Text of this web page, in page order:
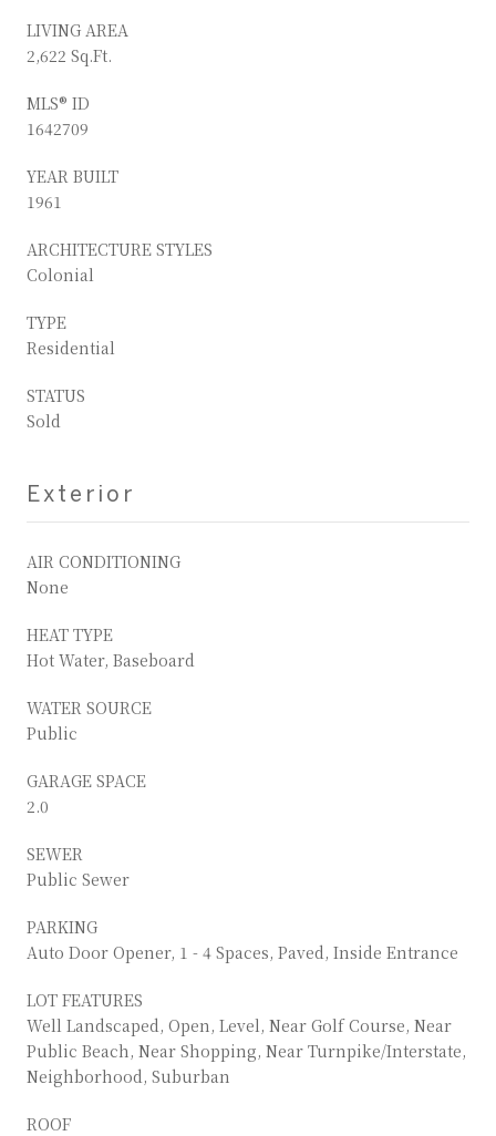
LIVING AREA
2,622 Sq.Ft.
MLS® ID
1642709
YEAR BUILT
1961
ARCHITECTURE STYLES
Colonial
TYPE
Residential
STATUS
Sold
Exterior
AIR CONDITIONING
None
HEAT TYPE
Hot Water, Baseboard
WATER SOURCE
Public
GARAGE SPACE
2.0
SEWER
Public Sewer
PARKING
Auto Door Opener, 1 - 4 Spaces, Paved, Inside Entrance
LOT FEATURES
Well Landscaped, Open, Level, Near Golf Course, Near
Public Beach, Near Shopping, Near Turnpike/Interstate,
Neighborhood, Suburban
ROOF